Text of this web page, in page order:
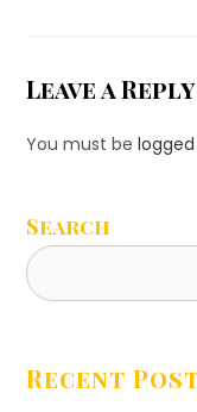
Leave a Reply
You must be
Search
Recent